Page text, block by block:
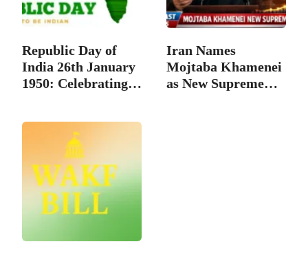
Republic Day of
India 26th January
1950: Celebrating…
Iran Names
Mojtaba Khamenei
as New Supreme